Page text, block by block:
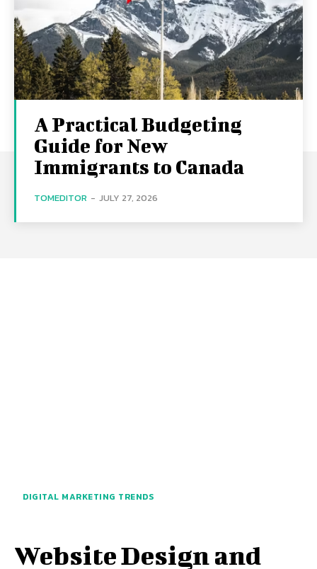
A Practical Budgeting
Guide for New
Immigrants to Canada
TOMEDITOR - JULY 27, 2026
DIGITAL MARKETING TRENDS
Website Design and